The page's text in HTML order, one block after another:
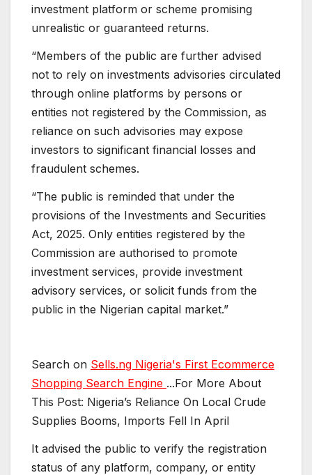
investment platform or scheme promising
unrealistic or guaranteed returns.
“Members of the public are further advised
not to rely on investments advisories circulated
through online platforms by persons or
entities not registered by the Commission, as
reliance on such advisories may expose
investors to significant financial losses and
fraudulent schemes.
“The public is reminded that under the
provisions of the Investments and Securities
Act, 2025. Only entities registered by the
Commission are authorised to promote
investment services, provide investment
advisory services, or solicit funds from the
public in the Nigerian capital market.”
Search on Sells.ng Nigeria's First Ecommerce
Shopping Search Engine ...For More About
This Post: Nigeria’s Reliance On Local Crude
Supplies Booms, Imports Fell In April
It advised the public to verify the registration
status of any platform, company, or entity